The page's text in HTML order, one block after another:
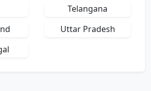
Telangana
Uttar Pradesh